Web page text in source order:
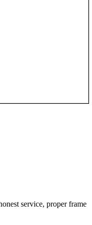
service, proper frame